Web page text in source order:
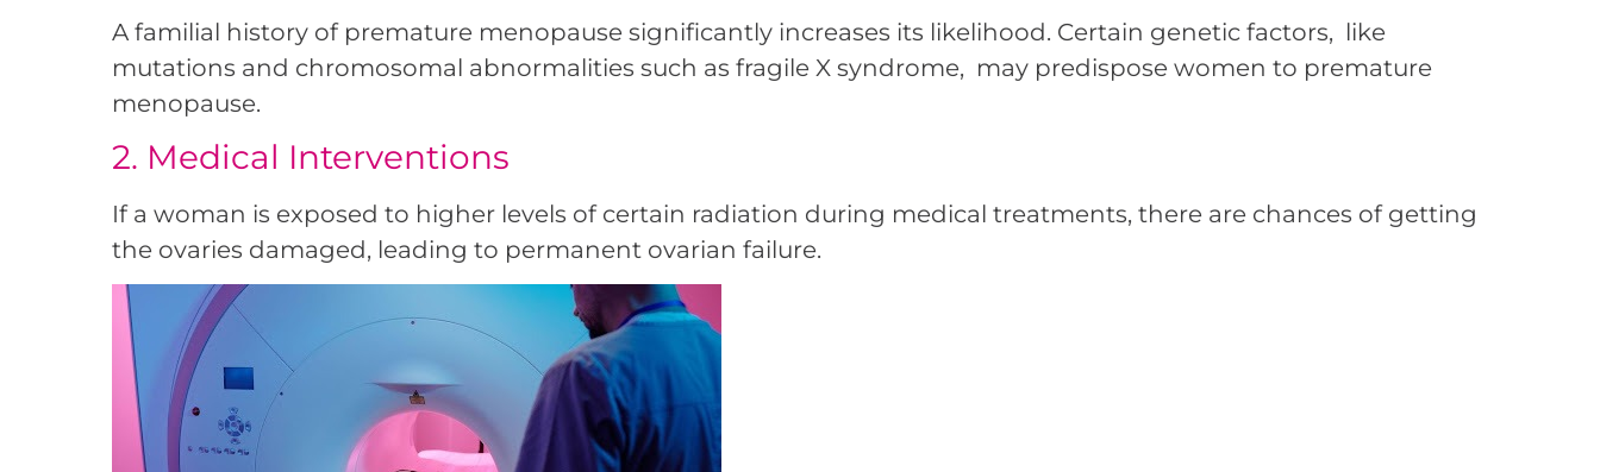
A familial history of premature menopause significantly increases its likelihood. Certain genetic factors, like
mutations and chromosomal abnormalities such as fragile X syndrome, may predispose women to premature
menopause.
2. Medical Interventions
If a woman is exposed to higher levels of certain radiation during medical treatments, there are chances of getting
the ovaries damaged, leading to permanent ovarian failure.